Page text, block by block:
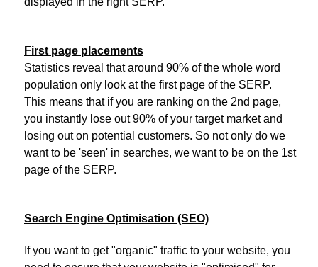
First page placements
Statistics reveal that around 90% of the whole word
population only look at the first page of the SERP.
This means that if you are ranking on the 2nd page,
you instantly lose out 90% of your target market and
losing out on potential customers. So not only do we
want to be 'seen' in searches, we want to be on the 1st
page of the SERP.
Search Engine Optimisation (SEO)
If you want to get "organic" traffic to your website, you